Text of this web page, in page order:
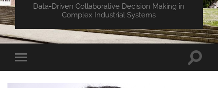
Data-Driven Collaborative Decision Making in
Complex Industrial Systems